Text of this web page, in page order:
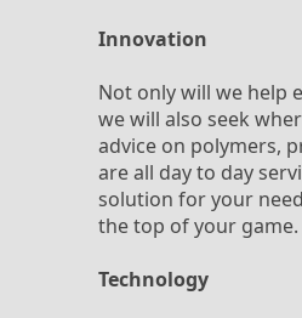
Innovation
Not only will we help
we will also seek
advice on polymers,
are all day to day
solution for your
the top of your game.
Technology